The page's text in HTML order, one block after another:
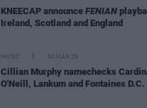
KNEECAP announce FENIAN
Ireland, Scotland and England
MUSIC 30 MAR 26
Cillian Murphy namechecks
O'Neill, Lankum and Fontaines D.C.